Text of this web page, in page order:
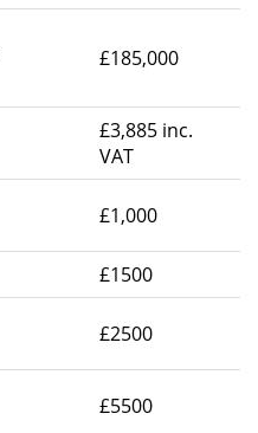
£185,000
£3,885 inc.
VAT
£1,000
£1500
£2500
£5500